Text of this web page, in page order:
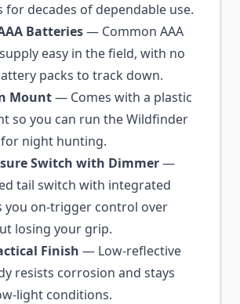
for decades of dependable use.
Batteries— Common AAA
easy in the field, with no
packs to track down.
Mount— Comes with a plastic
so you can run the Wildfinder
night hunting.
Switch with Dimmer—
tail switch with integrated
you on-trigger control over
losing your grip.
Finish — Low-reflective
resists corrosion and stays
light conditions.